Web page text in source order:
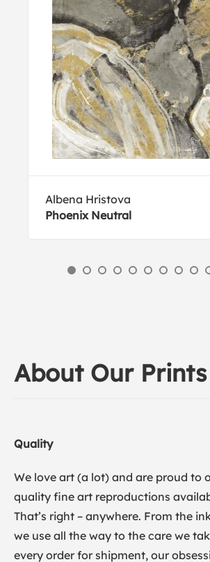
Albena Hristova
Phoenix Neutral
About Our Prints
Quality
We love art (a lot) and are proud to
quality fine art reproductions
That’s right – anywhere. From the
we use all the way to the care we
every order for shipment, our